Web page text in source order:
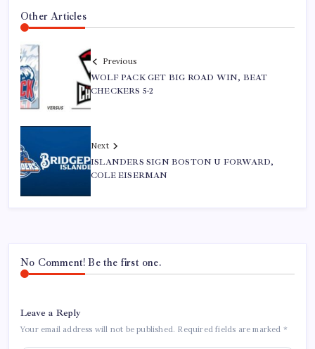
Other Articles
Previous
WOLF PACK GET BIG ROAD WIN, BEAT
CHECKERS 5-2
Next
ISLANDERS SIGN BOSTON U FORWARD,
COLE EISERMAN
No Comment! Be the first one.
Leave a Reply
Your email address will not be published. Required fields are marked *